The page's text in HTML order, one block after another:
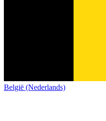
België (Nederlands)